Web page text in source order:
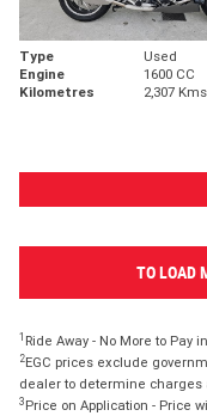
Type Used
Engine
1600 CC
Kilometres
2,307 Kms
TO LOAD
1 Ride Away - No More to
2EGC prices exclude
dealer to determine charges
3 Price on Application - Price